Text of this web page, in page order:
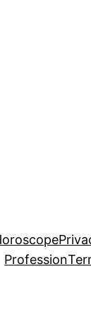
Profession